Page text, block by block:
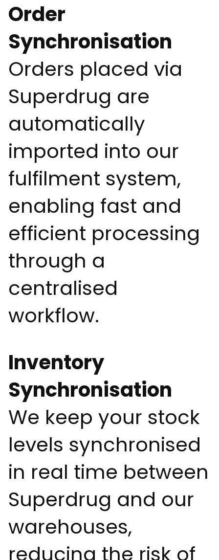
Order
Synchronisation
Orders placed via
Superdrug are
automatically
imported into our
fulfilment system,
enabling fast and
efficient processing
through a
centralised
workflow.
Inventory
Synchronisation
We keep your stock
levels synchronised
in real time between
Superdrug and our
warehouses,
reducing the risk of